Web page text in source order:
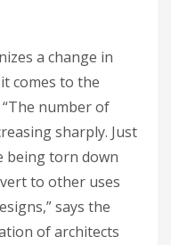
a change in
comes to the
number of
sharply. Just
being torn down
to other uses
says the
of architects